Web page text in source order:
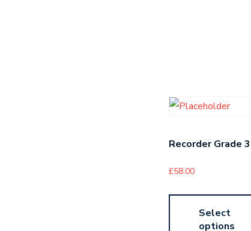
Recorder Grade 3
£58.00
Select
options